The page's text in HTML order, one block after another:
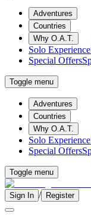
Adventures
Countries
Why O.A.T.
Solo Experience
Special Offers
Toggle menu
Adventures
Countries
Why O.A.T.
Solo Experience
Special Offers
Toggle menu
Sign In / Register